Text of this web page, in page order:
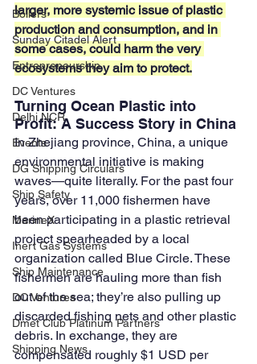
Boilers
Sunday Citadel Alert
Entrepreneurship
DC Ventures
Delhi NCR
Events
DG Shipping Circulars
Ship Safety
MarineX
Inert Gas Systems
Ship Maintenance
DC Ventures
Dmet Club Platinum Partners
Shipping News
larger, more systemic issue of plastic
production and consumption, and in
some cases, could harm the very
ecosystems they aim to protect.
Turning Ocean Plastic into
Profit: A Success Story in China
In Zhejiang province, China, a unique
environmental initiative is making
waves—quite literally. For the past four
years, over 11,000 fishermen have
been participating in a plastic retrieval
project spearheaded by a local
organization called Blue Circle. These
fishermen are hauling more than fish
out of the sea; they’re also pulling up
discarded fishing nets and other plastic
debris. In exchange, they are
compensated roughly $1 USD per